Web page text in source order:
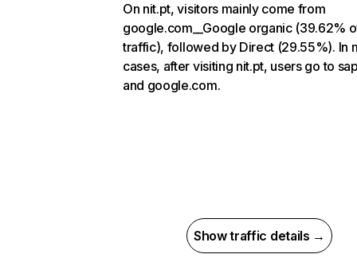
On nit.pt, visitors mainly come from
google.com__Google organic (39.62%
traffic), followed by Direct (29.55%). In
cases, after visiting nit.pt, users go to
and google.com.
Show traffic details →